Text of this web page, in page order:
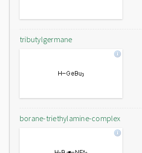
tributylgermane
borane-triethylamine-complex